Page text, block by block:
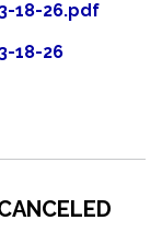
18-26.pdf
18-26